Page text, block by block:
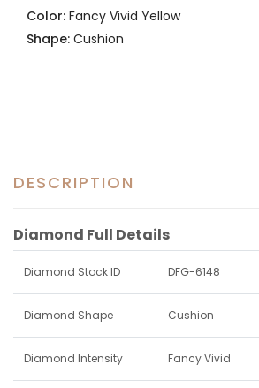
Color: Fancy Vivid Yellow
Shape: Cushion
DESCRIPTION
Diamond Full Details
Diamond Stock ID DFG-6148
Diamond Shape Cushion
Diamond Intensity Fancy Vivid